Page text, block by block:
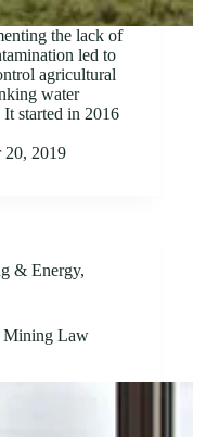
the lack of
led to
agricultural
water
started in 2016
20, 2019
& Energy,
Mining Law